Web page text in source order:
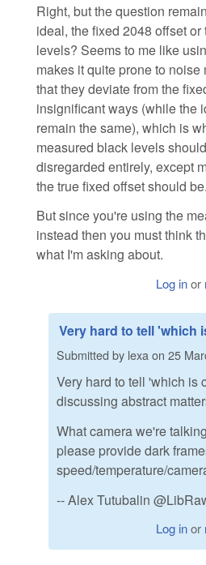
Right, but the question
ideal, the fixed 2048 offset
levels? Seems to me like
makes it quite prone to
that they deviate from the
insignificant ways (while the
remain the same), which is
measured black levels
disregarded entirely, except
the true fixed offset should be.
But since you're using the
instead then you must think
what I'm asking about.
Log inor
Very hard to tell 'which
Submitted by lexa on 25
Very hard to tell 'which is
discussing abstract
What camera we're
please provide dark
speed/temperature/
-- Alex Tutubalin
Log inor